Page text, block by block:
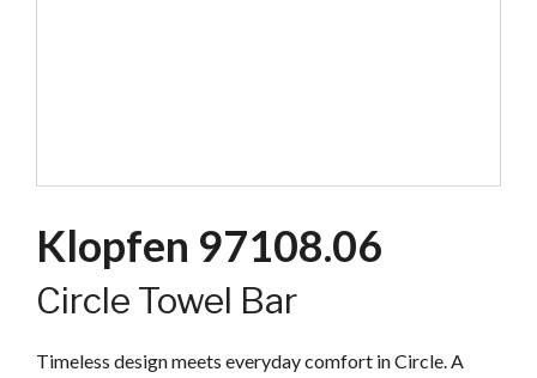
Klopfen 97108.06
Circle Towel Bar
Timeless design meets everyday comfort in Circle. A